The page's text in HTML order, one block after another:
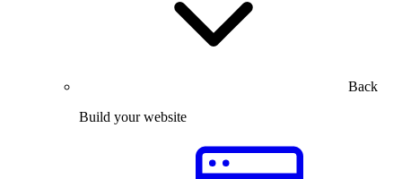
Back
Build your website